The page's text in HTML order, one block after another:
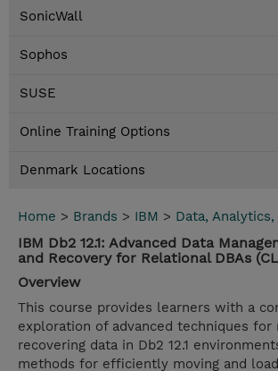
SonicWall
Sophos
SUSE
Online Training Options
Denmark Locations
Home > Brands > IBM > Data, Analytics,
IBM Db2 12.1: Advanced Data
and Recovery for Relational DBAs
Overview
This course provides learners with a
exploration of advanced techniques for
recovering data in Db2 12.1
methods for efficiently moving and